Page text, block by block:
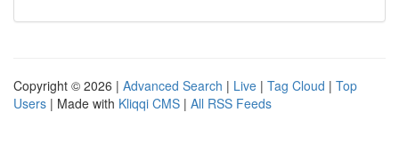
Copyright © 2026 | Advanced Search | Live | Tag Cloud | Top
Users | Made with Kliqqi CMS | All RSS Feeds